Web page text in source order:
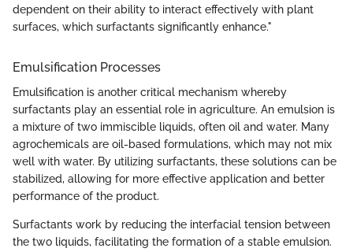
dependent on their ability to interact effectively with plant
surfaces, which surfactants significantly enhance."
Emulsification Processes
Emulsification is another critical mechanism whereby
surfactants play an essential role in agriculture. An emulsion is
a mixture of two immiscible liquids, often oil and water. Many
agrochemicals are oil-based formulations, which may not mix
well with water. By utilizing surfactants, these solutions can be
stabilized, allowing for more effective application and better
performance of the product.
Surfactants work by reducing the interfacial tension between
the two liquids, facilitating the formation of a stable emulsion.